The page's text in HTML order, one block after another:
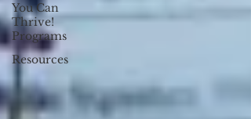
You Can
Thrive!
Programs
Resources